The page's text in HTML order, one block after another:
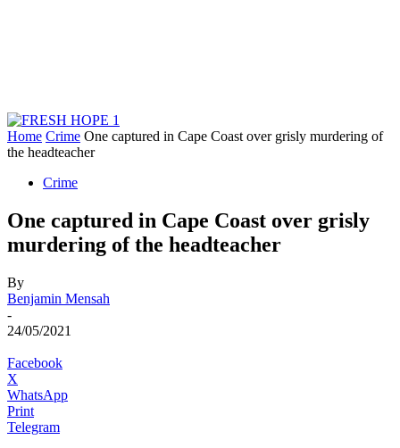
Home Crime One captured in Cape Coast over grisly murdering of
the headteacher
Crime
One captured in Cape Coast over grisly
murdering of the headteacher
By
Benjamin Mensah
-
24/05/2021
Facebook
X
WhatsApp
Print
Telegram